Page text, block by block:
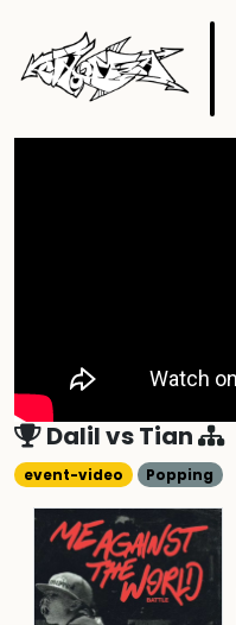
DalilvsTian
event-video Popping